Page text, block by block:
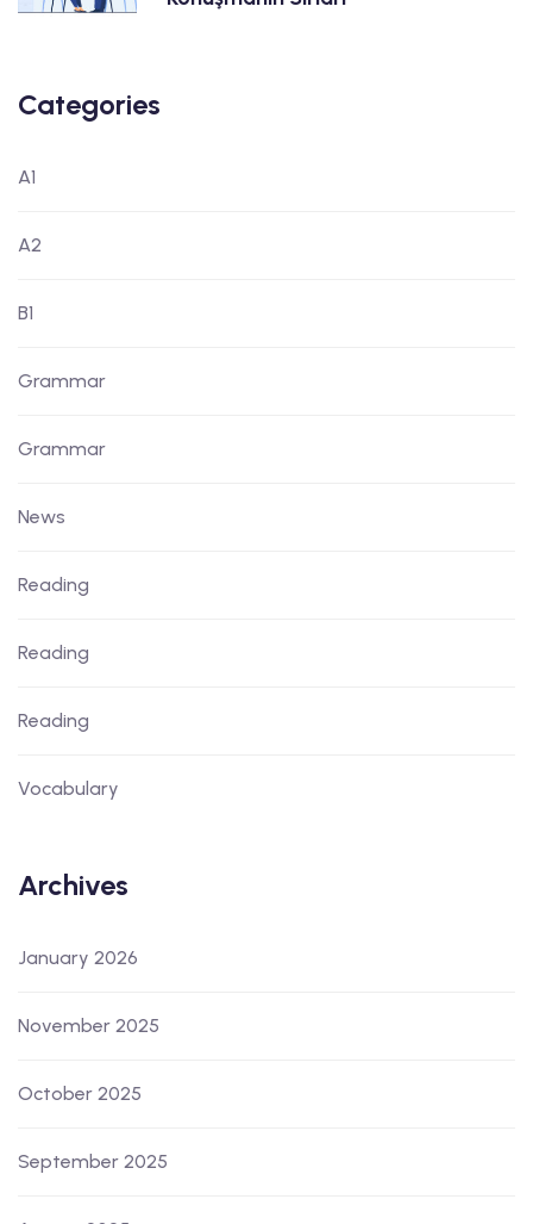
Categories
A1
A2
B1
Grammar
Grammar
News
Reading
Reading
Reading
Vocabulary
Archives
January 2026
November 2025
October 2025
September 2025